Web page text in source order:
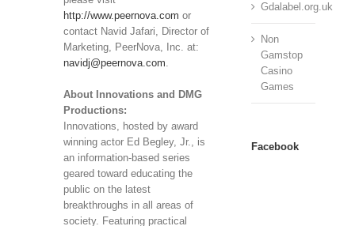
http://www.peernova.com or
contact Navid Jafari, Director of
Marketing, PeerNova, Inc. at:
navidj@peernova.com.
About Innovations and DMG
Productions:
Innovations, hosted by award
winning actor Ed Begley, Jr., is
an information-based series
geared toward educating the
public on the latest
breakthroughs in all areas of
society. Featuring practical
Gdalabel.org.uk
Non
Gamstop
Casino
Games
Facebook